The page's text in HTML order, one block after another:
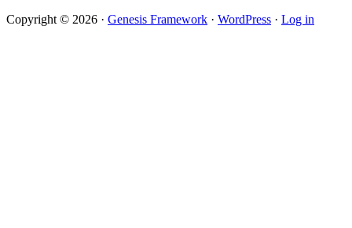
Copyright © 2026 · Genesis Framework · WordPress · Log in